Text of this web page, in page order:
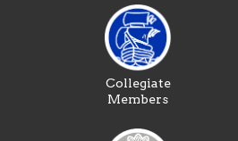
Collegiate
Members